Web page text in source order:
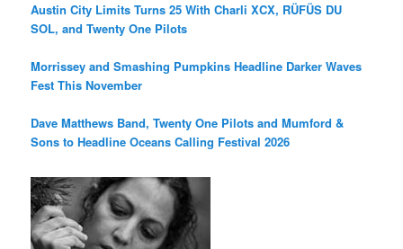
Austin City Limits Turns 25 With Charli XCX, RÜFÜS DU
SOL, and Twenty One Pilots
Morrissey and Smashing Pumpkins Headline Darker Waves
Fest This November
Dave Matthews Band, Twenty One Pilots and Mumford &
Sons to Headline Oceans Calling Festival 2026